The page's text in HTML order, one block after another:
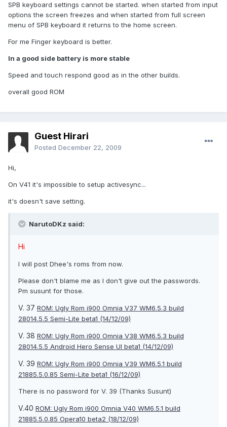
SPB keyboard settings cannot be started. when started from input
options the screen freezes and when started from full screen
menu of SPB keyboard it returns to the home screen.
For me Finger keyboard is better.
In a good side battery is more stable
Speed and touch respond good as in the other builds.
overall good ROM
Guest Hirari
Posted December 22, 2009
Hi,
On V41 it's impossible to setup activesync...
it's doesn't save setting.
NarutoDKz said:
Hi
I will post Dhee's roms from now.
Please don't blame me as I don't give out the passwords.
Pm susunt for those.
V. 37 ROM: Ugly Rom i900 Omnia V37 WM6.5.3 build
28014.5.5 Semi-Lite beta1 (14/12/09)
V. 38 ROM: Ugly Rom i900 Omnia V38 WM6.5.3 build
28014.5.5 Android Hero Sense UI beta1 (14/12/09)
V. 39 ROM: Ugly Rom i900 Omnia V39 WM6.5.1 build
21885.5.0.85 Semi-Lite beta1 (16/12/09)
There is no password for V. 39 (Thanks Susunt)
V.40 ROM: Ugly Rom i900 Omnia V40 WM6.5.1 build
21885.5.0.85 Opera10 beta2 (18/12/09)